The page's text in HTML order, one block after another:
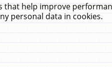
that help improve
personal data in cookies.